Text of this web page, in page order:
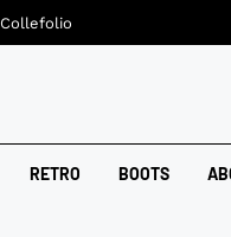
RETRO BOOTS
Collefolio